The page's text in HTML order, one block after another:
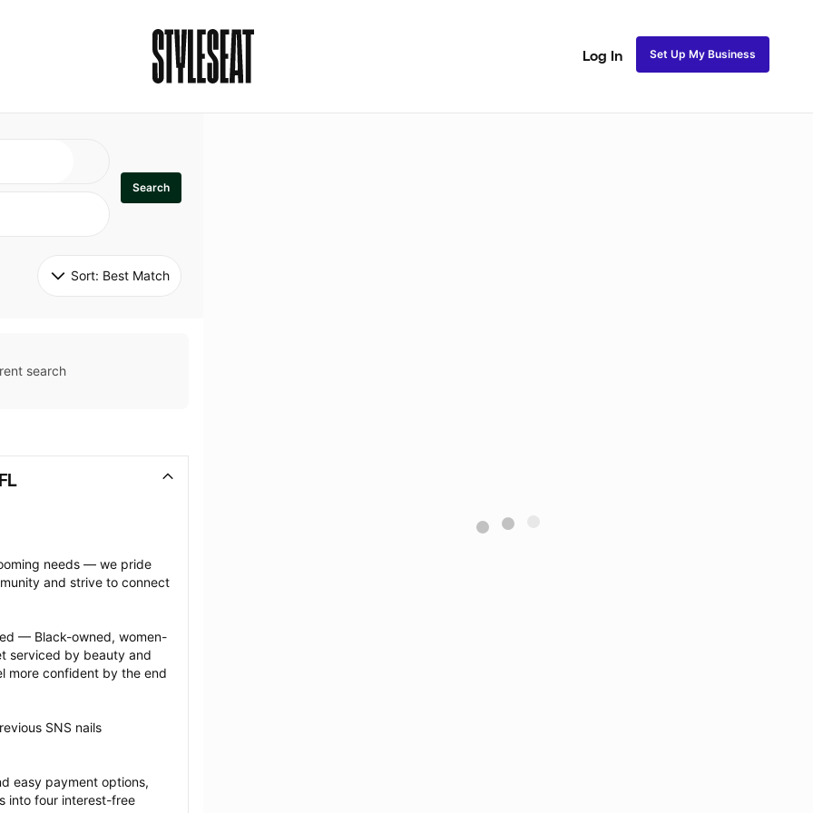
Log In Set Up My Business
Search
Sort: Best Match
search
needs — we pride
and strive to connect
— Black-owned, women-
serviced by beauty and
more confident by the end
SNS nails
easy payment options,
into four interest-free